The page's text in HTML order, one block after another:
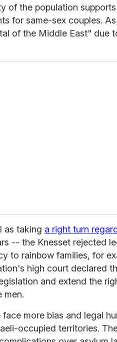
of the population
for same-sex couples.
of the Middle East" due
as taking a right turn
-- the Knesset rejected
to rainbow families, for
high court declared
and extend the
men.
face more bias and legal
occupied territories.